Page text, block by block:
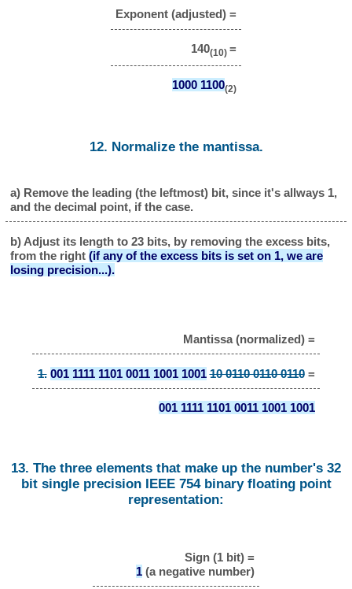
Exponent (adjusted) =
140(10) =
1000 1100(2)
12. Normalize the mantissa.
a) Remove the leading (the leftmost) bit, since it's allways 1,
and the decimal point, if the case.
b) Adjust its length to 23 bits, by removing the excess bits,
from the right(if any of the excess bits is set on 1, we are
losing precision...).
Mantissa (normalized) =
1. 001 1111 1101 0011 1001 1001 10 0110 0110 0110=
001 1111 1101 0011 1001 1001
13. The three elements that make up the number's 32
bit single precision IEEE 754 binary floating point
representation:
Sign (1 bit) =
1(a negative number)